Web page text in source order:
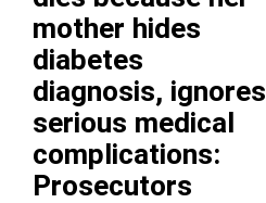
mother hides
diabetes
diagnosis, ignores
serious medical
complications:
Prosecutors